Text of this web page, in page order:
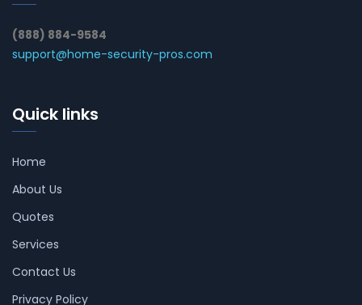
(888) 884-9584
support@home-security-pros.com
Quick links
Home
About Us
Quotes
Services
Contact Us
Privacy Policy